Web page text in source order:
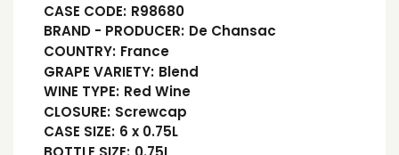
CASE CODE: R98680
BRAND - PRODUCER: De Chansac
COUNTRY: France
GRAPE VARIETY: Blend
WINE TYPE: Red Wine
CLOSURE: Screwcap
CASE SIZE: 6 x 0.75L